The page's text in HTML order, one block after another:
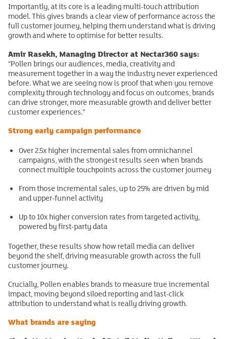
Importantly, at its core is a leading multi-touch attribution
model. This gives brands a clear view of performance across the
full customer journey, helping them understand what is driving
growth and where to optimise for better results.
Amir Rasekh, Managing Director at Nectar360 says:
“Pollen brings our audiences, media, creativity and
measurement together in a way the industry never experienced
before. What we are seeing now is proof that when you remove
complexity through technology and focus on outcomes, brands
can drive stronger, more measurable growth and deliver better
customer experiences.”
Strong early campaign performance
Over 2.5x higher incremental sales from omnichannel
campaigns, with the strongest results seen when brands
connect multiple touchpoints across the customer journey
From those incremental sales, up to 25% are driven by mid
and upper-funnel activity
Up to 10x higher conversion rates from targeted activity,
powered by first-party data
Together, these results show how retail media can deliver
beyond the shelf, driving measurable growth across the full
customer journey.
Crucially, Pollen enables brands to measure true incremental
impact, moving beyond siloed reporting and last-click
attribution to understand what is really driving growth.
What brands are saying